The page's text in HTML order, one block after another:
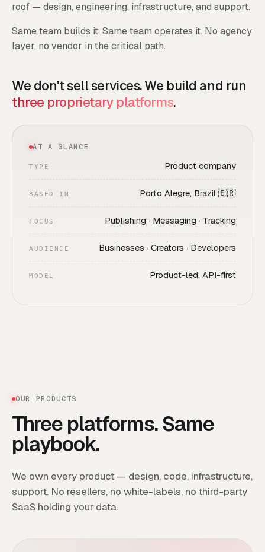
roof — design, engineering, infrastructure, and support.
Same team builds it. Same team operates it. No agency
layer, no vendor in the critical path.
We don't sell services. We build and run
three proprietary platforms.
AT A GLANCE
TYPE Product company
BASED IN Porto Alegre, Brazil 🇧🇷
FOCUS Publishing · Messaging · Tracking
AUDIENCE Businesses · Creators · Developers
MODEL Product-led, API-first
OUR PRODUCTS
Three platforms. Same
playbook.
We own every product — design, code, infrastructure,
support. No resellers, no white-labels, no third-party
SaaS holding your data.